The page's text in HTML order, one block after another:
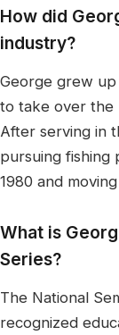
How did
industry?
George grew
to take over the
After serving in
pursuing fishing
1980 and
What is
Series?
The National
recognized